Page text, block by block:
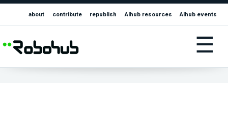
about contribute republish AIhub resources AIhub events
☰